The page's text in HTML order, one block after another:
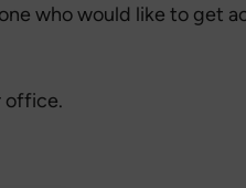
who would like to get
office.